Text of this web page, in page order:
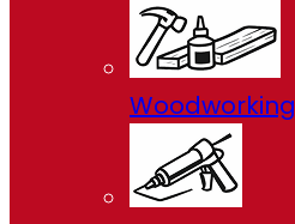
Woodworking